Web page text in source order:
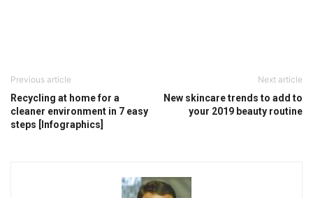
Previous article
Recycling at home for a
cleaner environment in 7 easy
steps [Infographics]
Next article
New skincare trends to add to
your 2019 beauty routine